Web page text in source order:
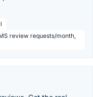
review requests/month,